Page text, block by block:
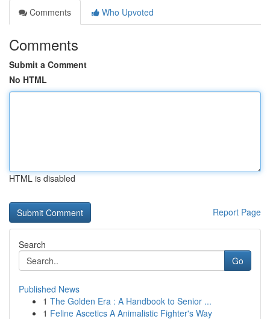
Comments
Who Upvoted
Comments
Submit a Comment
No HTML
HTML is disabled
Report Page
Search
Go
Published News
1 The Golden Era : A Handbook to Senior ...
1 Feline Ascetics A Animalistic Fighter's Way